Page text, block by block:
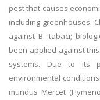
pest that causes
including greenhouses.
against B. tabaci;
been applied against
systems. Due to its
environmental
mundus Mercet